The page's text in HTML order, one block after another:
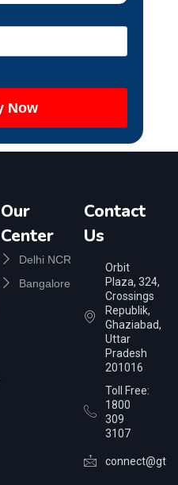
Our
Center
Delhi NCR
Bangalore
Contact
Us
Orbit
Plaza, 324,
Crossings
Republik,
Ghaziabad,
Uttar
Pradesh
201016
Toll Free:
1800
309
3107